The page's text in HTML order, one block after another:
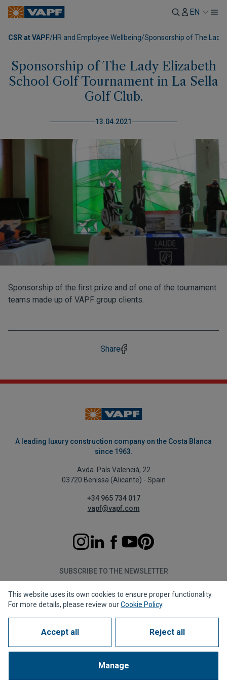
EN
CSR at VAPF/HR and Employee Wellbeing/Sponsorship of The Lady
Sponsorship of The Lady Elizabeth
School Golf Tournament in La Sella
Golf Club.
13.04.2021
Sponsorship of the first prize and of one of the tournament
teams made up of VAPF group clients.
Share
A leading luxury construction company on the Costa Blanca
since 1963.
Avda. País Valencià, 22
03720 Benissa (Alicante) - Spain
+34 965 734 017
vapf@vapf.com
SUBSCRIBE TO THE NEWSLETTER
Subscribe
Privacy policyCookie policyLegal noticeReporting channel
1963 - 2026 © All rights reserved
This website uses its own cookies to ensure proper functionality.
For more details, please review ourCookie Policy.
Accept all Reject all
Manage